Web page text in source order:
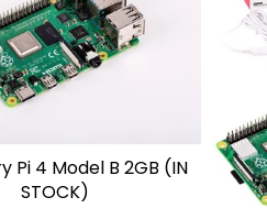
ADD TO CART
Pi 4 Model B 2GB (IN
STOCK)